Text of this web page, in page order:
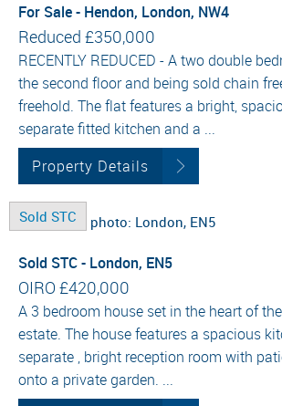
For Sale - Hendon, London, NW4
Reduced £350,000
RECENTLY REDUCED - A two double
the second floor and being sold chain
freehold. The flat features a bright,
separate fitted kitchen and a ...
Property Details
Sold STC
Sold STC - London, EN5
OIRO £420,000
A 3 bedroom house set in the heart of
estate. The house features a spacious
separate , bright reception room with
onto a private garden. ...